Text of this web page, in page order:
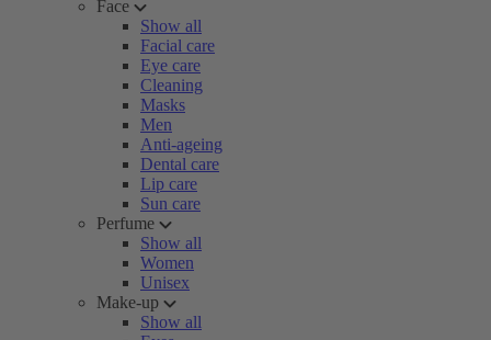
Face
Show all
Facial care
Eye care
Cleaning
Masks
Men
Anti-ageing
Dental care
Lip care
Sun care
Perfume
Show all
Women
Unisex
Make-up
Show all